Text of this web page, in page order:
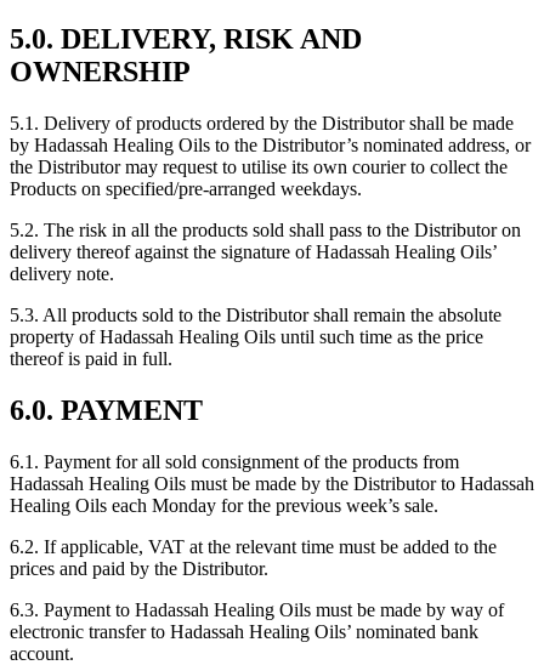
5.0. DELIVERY, RISK AND
OWNERSHIP
5.1. Delivery of products ordered by the Distributor shall be made
by Hadassah Healing Oils to the Distributor’s nominated address, or
the Distributor may request to utilise its own courier to collect the
Products on specified/pre-arranged weekdays.
5.2. The risk in all the products sold shall pass to the Distributor on
delivery thereof against the signature of Hadassah Healing Oils’
delivery note.
5.3. All products sold to the Distributor shall remain the absolute
property of Hadassah Healing Oils until such time as the price
thereof is paid in full.
6.0. PAYMENT
6.1. Payment for all sold consignment of the products from
Hadassah Healing Oils must be made by the Distributor to Hadassah
Healing Oils each Monday for the previous week’s sale.
6.2. If applicable, VAT at the relevant time must be added to the
prices and paid by the Distributor.
6.3. Payment to Hadassah Healing Oils must be made by way of
electronic transfer to Hadassah Healing Oils’ nominated bank
account.